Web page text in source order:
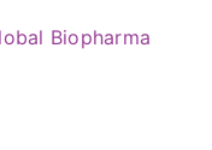
Biopharma